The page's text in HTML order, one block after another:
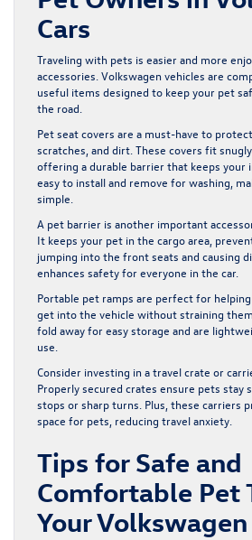
Cars
Traveling with pets is easier and more
accessories. Volkswagen vehicles are
useful items designed to keep your pet
the road.
Pet seat covers are a must-have to
scratches, and dirt. These covers fit
offering a durable barrier that keeps your
easy to install and remove for washing,
simple.
A pet barrier is another important
It keeps your pet in the cargo area,
jumping into the front seats and causing
enhances safety for everyone in the car.
Portable pet ramps are perfect for
get into the vehicle without straining
fold away for easy storage and are
use.
Consider investing in a travel crate or
Properly secured crates ensure pets stay
stops or sharp turns. Plus, these carriers
space for pets, reducing travel anxiety.
Tips for Safe and
Comfortable Pet
Your Volkswagen